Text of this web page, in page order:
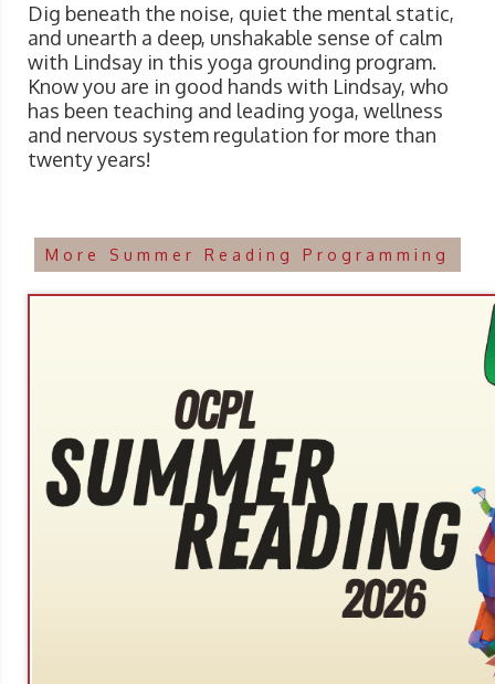
Dig beneath the noise, quiet the mental static,
and unearth a deep, unshakable sense of calm
with Lindsay in this yoga grounding program.
Know you are in good hands with Lindsay, who
has been teaching and leading yoga, wellness
and nervous system regulation for more than
twenty years!
More Summer Reading Programming